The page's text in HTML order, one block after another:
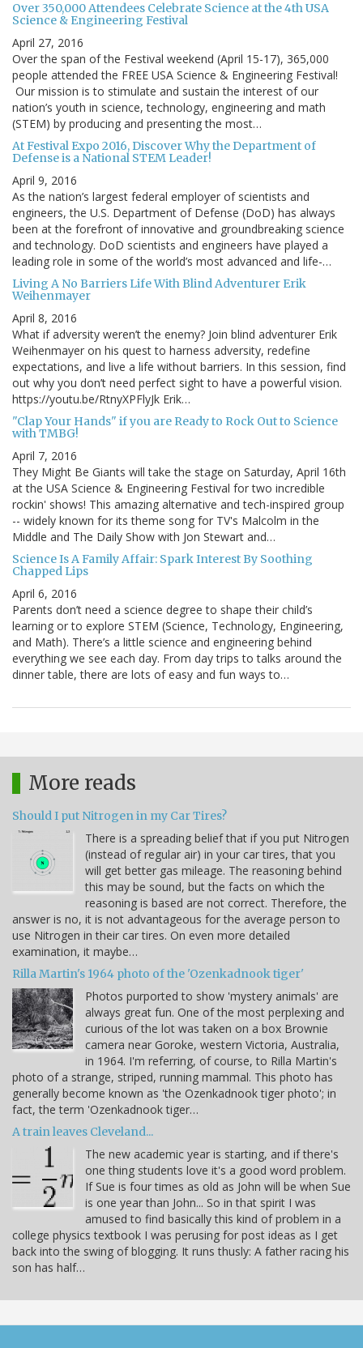
Over 350,000 Attendees Celebrate Science at the 4th USA
Science & Engineering Festival
April 27, 2016
Over the span of the Festival weekend (April 15-17), 365,000
people attended the FREE USA Science & Engineering Festival!
Our mission is to stimulate and sustain the interest of our
nation’s youth in science, technology, engineering and math
(STEM) by producing and presenting the most…
At Festival Expo 2016, Discover Why the Department of
Defense is a National STEM Leader!
April 9, 2016
As the nation’s largest federal employer of scientists and
engineers, the U.S. Department of Defense (DoD) has always
been at the forefront of innovative and groundbreaking science
and technology. DoD scientists and engineers have played a
leading role in some of the world’s most advanced and life-…
Living A No Barriers Life With Blind Adventurer Erik
Weihenmayer
April 8, 2016
What if adversity weren’t the enemy? Join blind adventurer Erik
Weihenmayer on his quest to harness adversity, redefine
expectations, and live a life without barriers. In this session, find
out why you don’t need perfect sight to have a powerful vision.
https://youtu.be/RtnyXPFlyJk Erik…
"Clap Your Hands" if you are Ready to Rock Out to Science
with TMBG!
April 7, 2016
They Might Be Giants will take the stage on Saturday, April 16th
at the USA Science & Engineering Festival for two incredible
rockin' shows! This amazing alternative and tech-inspired group
-- widely known for its theme song for TV's Malcolm in the
Middle and The Daily Show with Jon Stewart and…
Science Is A Family Affair: Spark Interest By Soothing
Chapped Lips
April 6, 2016
Parents don’t need a science degree to shape their child’s
learning or to explore STEM (Science, Technology, Engineering,
and Math). There’s a little science and engineering behind
everything we see each day. From day trips to talks around the
dinner table, there are lots of easy and fun ways to…
More reads
Should I put Nitrogen in my Car Tires?
There is a spreading belief that if you put Nitrogen
(instead of regular air) in your car tires, that you
will get better gas mileage. The reasoning behind
this may be sound, but the facts on which the
reasoning is based are not correct. Therefore, the
answer is no, it is not advantageous for the average person to
use Nitrogen in their car tires. On even more detailed
examination, it maybe…
Rilla Martin's 1964 photo of the 'Ozenkadnook tiger'
Photos purported to show 'mystery animals' are
always great fun. One of the most perplexing and
curious of the lot was taken on a box Brownie
camera near Goroke, western Victoria, Australia,
in 1964. I'm referring, of course, to Rilla Martin's
photo of a strange, striped, running mammal. This photo has
generally become known as 'the Ozenkadnook tiger photo'; in
fact, the term 'Ozenkadnook tiger…
A train leaves Cleveland...
The new academic year is starting, and if there's
one thing students love it's a good word problem.
If Sue is four times as old as John will be when Sue
is one year than John... So in that spirit I was
amused to find basically this kind of problem in a
college physics textbook I was perusing for post ideas as I get
back into the swing of blogging. It runs thusly: A father racing his
son has half…